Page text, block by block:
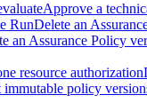
Approve a
RunDelete an
an Assurance Policy
resource authorization
immutable policy